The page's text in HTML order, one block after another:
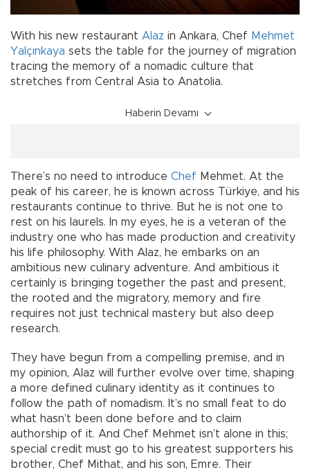
With his new restaurant Alaz in Ankara, Chef Mehmet
Yalçınkaya sets the table for the journey of migration
tracing the memory of a nomadic culture that
stretches from Central Asia to Anatolia.
Haberin Devamı
There’s no need to introduce Chef Mehmet. At the
peak of his career, he is known across Türkiye, and his
restaurants continue to thrive. But he is not one to
rest on his laurels. In my eyes, he is a veteran of the
industry one who has made production and creativity
his life philosophy. With Alaz, he embarks on an
ambitious new culinary adventure. And ambitious it
certainly is bringing together the past and present,
the rooted and the migratory, memory and fire
requires not just technical mastery but also deep
research.
They have begun from a compelling premise, and in
my opinion, Alaz will further evolve over time, shaping
a more defined culinary identity as it continues to
follow the path of nomadism. It’s no small feat to do
what hasn’t been done before and to claim
authorship of it. And Chef Mehmet isn’t alone in this;
special credit must go to his greatest supporters his
brother, Chef Mithat, and his son, Emre. Their